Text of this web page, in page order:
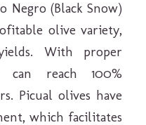
Negro (Black Snow)
olive variety,
With proper
reach 100%
Picual olives have
which facilitates